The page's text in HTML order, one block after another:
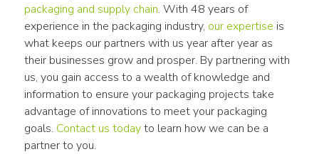
packaging and supply chain. With 48 years of
experience in the packaging industry, our expertise is
what keeps our partners with us year after year as
their businesses grow and prosper. By partnering with
us, you gain access to a wealth of knowledge and
information to ensure your packaging projects take
advantage of innovations to meet your packaging
goals. Contact us today to learn how we can be a
partner to you.